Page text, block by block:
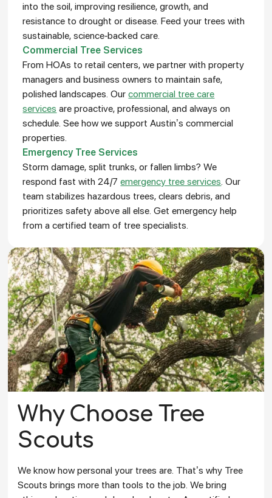
into the soil, improving resilience, growth, and
resistance to drought or disease. Feed your trees with
sustainable, science-backed care.
Commercial Tree Services
From HOAs to retail centers, we partner with property
managers and business owners to maintain safe,
polished landscapes. Ourcommercial tree care
services are proactive, professional, and always on
schedule. See how we support Austin’s commercial
properties.
Emergency Tree Services
Storm damage, split trunks, or fallen limbs? We
respond fast with 24/7emergency tree services. Our
team stabilizes hazardous trees, clears debris, and
prioritizes safety above all else. Get emergency help
from a certified team of tree specialists.
Why Choose Tree
Scouts
We know how personal your trees are. That’s why Tree
Scouts brings more than tools to the job. We bring